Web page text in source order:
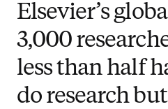
​Elsevier’s
3,000
less than half
do research